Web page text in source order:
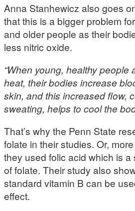
Anna Stanhewicz also goes
that this is a bigger problem
and older people as their
less nitric oxide.
“When young, healthy people
heat, their bodies increase
skin, and this increased flow,
sweating, helps to cool the
That’s why the Penn State
folate in their studies. Or,
they used folic acid which is a
of folate. Their study also
standard vitamin B can be
effect.